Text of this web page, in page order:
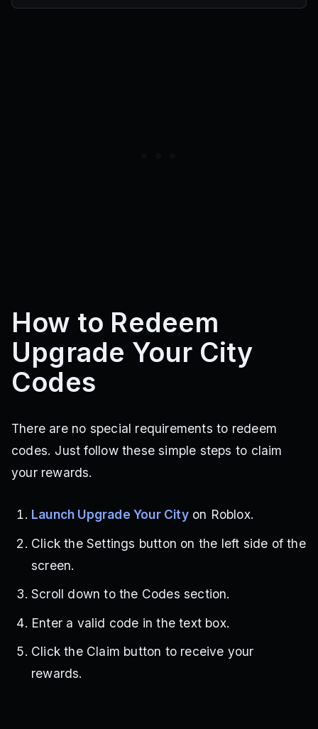
How to Redeem
Upgrade Your City
Codes
There are no special requirements to redeem
codes. Just follow these simple steps to claim
your rewards.
Launch Upgrade Your Cityon Roblox.
Click the Settings button on the left side of the
screen.
Scroll down to the Codes section.
Enter a valid code in the text box.
Click the Claim button to receive your
rewards.